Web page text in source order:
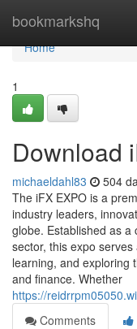
bookmarkshq
Home
Home
1
Download
michaeldahl83 504
The iFX EXPO is a
industry leaders,
globe. Established as
sector, this expo
learning, and exploring
and finance. Whether
https://
Comments